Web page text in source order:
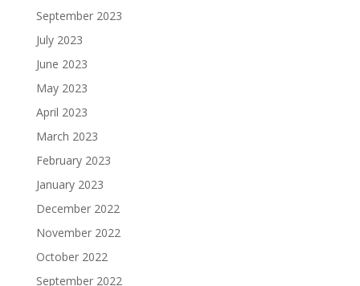
September 2023
July 2023
June 2023
May 2023
April 2023
March 2023
February 2023
January 2023
December 2022
November 2022
October 2022
September 2022